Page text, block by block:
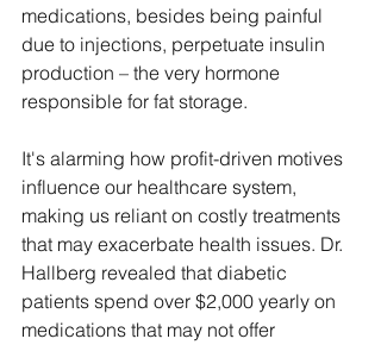
medications, besides being painful
due to injections, perpetuate insulin
production – the very hormone
responsible for fat storage.
It's alarming how profit-driven motives
influence our healthcare system,
making us reliant on costly treatments
that may exacerbate health issues. Dr.
Hallberg revealed that diabetic
patients spend over $2,000 yearly on
medications that may not offer